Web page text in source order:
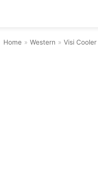
Home » Western » Visi Cooler